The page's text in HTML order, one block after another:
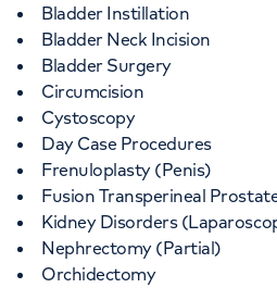
Bladder Instillation
Bladder Neck Incision
Bladder Surgery
Circumcision
Cystoscopy
Day Case Procedures
Frenuloplasty (Penis)
Fusion Transperineal
Kidney Disorders
Nephrectomy (Partial)
Orchidectomy